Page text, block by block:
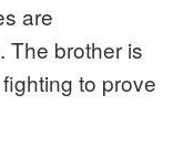
are
The brother is
to prove